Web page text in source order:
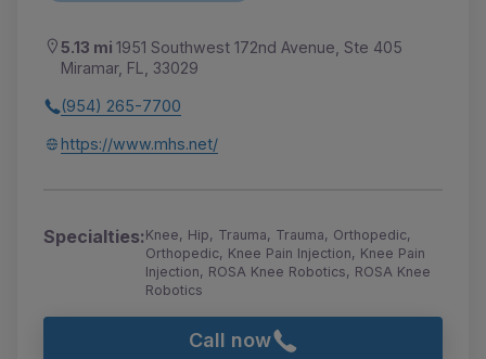
5.13 mi 1951 Southwest 172nd Avenue, Ste 405
Miramar, FL, 33029
(954) 265-7700
https://www.mhs.net/
Specialties:Knee, Hip, Trauma, Trauma, Orthopedic,
Orthopedic, Knee Pain Injection, Knee Pain
Injection, ROSA Knee Robotics, ROSA Knee
Robotics
Call now